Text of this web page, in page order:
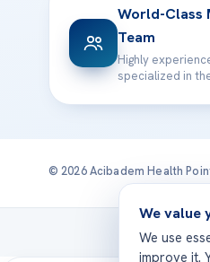
World-Class
Team
Highly
specialized in
© 2026 Acibadem Health
We value
We use
improve it.